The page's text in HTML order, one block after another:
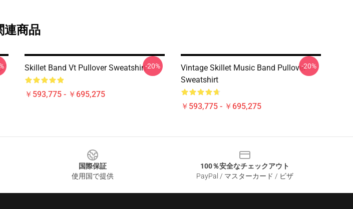
連商品
Skillet Band Vt Pullover Sweatshirt
￥593,775 - ￥695,275
-20%
Vintage Skillet Music Band Pullover
Sweatshirt
￥593,775 - ￥695,275
-20%
国際保証
使用国で提供
100％安全なチェックアウト
PayPal / マスターカード / ビザ